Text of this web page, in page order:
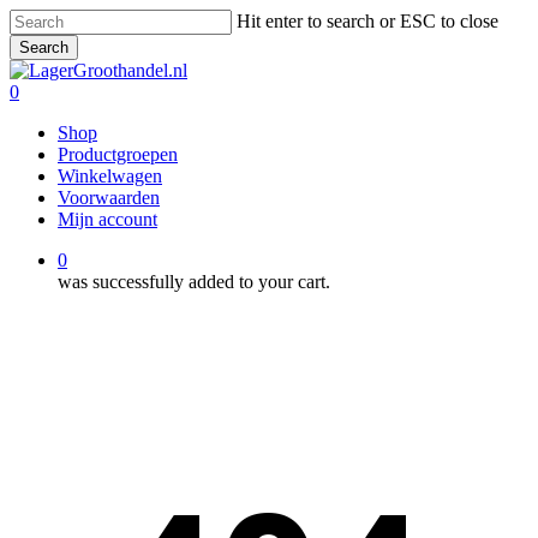
Skip
to
main
content
Hit enter to search or ESC to close
Search
Close
Search
0
Shop
Productgroepen
Winkelwagen
Voorwaarden
Mijn account
0
was successfully added to your cart.